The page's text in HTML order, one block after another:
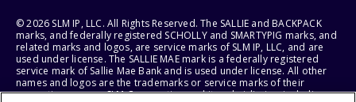
© 2026 SLM IP, LLC. All Rights Reserved. The SALLIE and BACKPACK
marks, and federally registered SCHOLLY and SMARTYPIG marks, and
related marks and logos, are service marks of SLM IP, LLC, and are
used under license. The SALLIE MAE mark is a federally registered
service mark of Sallie Mae Bank and is used under license. All other
names and logos are the trademarks or service marks of their
respective owners. SLM Corporation and its subsidiaries, including